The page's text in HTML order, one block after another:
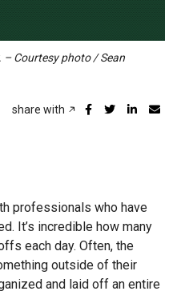
Courtesy photo / Sean
share with
professionals who have
It’s incredible how many
each day. Often, the
outside of their
and laid off an entire